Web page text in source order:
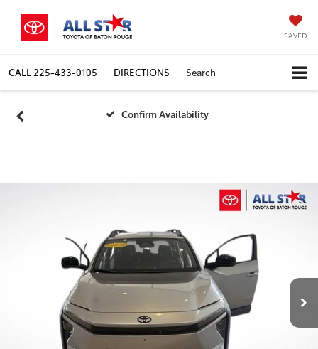
SAVED
CALL 225-433-0105 DIRECTIONS Search
Confirm Availability